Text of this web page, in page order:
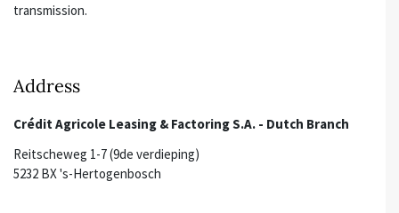
transmission.
Address
Crédit Agricole Leasing & Factoring S.A. - Dutch Branch
Reitscheweg 1-7 (9de verdieping)
5232 BX 's-Hertogenbosch